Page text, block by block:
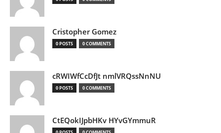
Cristopher Gomez
0 POSTS 0 COMMENTS
cRWIWfCcDfJt nmlVRQssNnNU
0 POSTS 0 COMMENTS
CtEQokIJpbHKv HYvGYmmuR